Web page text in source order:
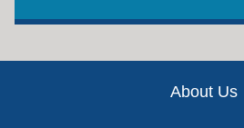
About Us